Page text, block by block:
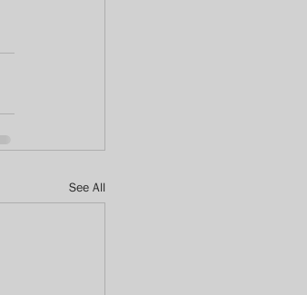
See All